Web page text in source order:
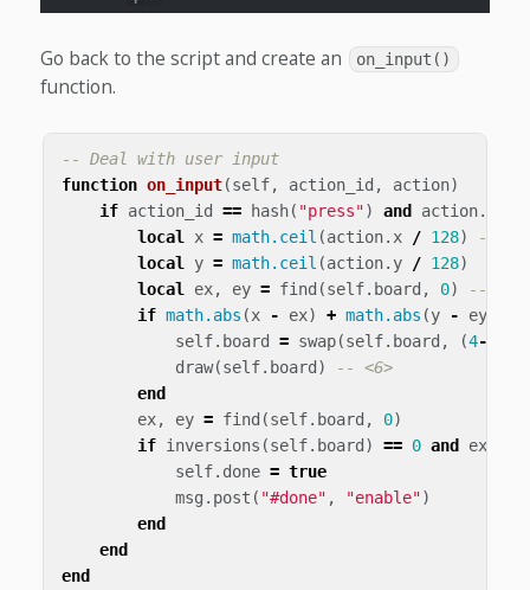
Go back to the script and create an on_input()
function.
-- Deal with user input
function on_input(self, action_id , action)
if action_id == hash( "press") and action.
local x = math.ceil (action.x / 128)
--
local y = math.ceil (action. y / 128)
local ex, ey = find (self. board , 0)
-- <3>
if math.abs (x - ex) + math.abs (y - ey
self. board = swap(self. board , (4-
draw(self. board )
-- <6>
end
ex, ey = find (self. board , 0)
if inversions (self. board ) == 0 and ex
self. done = true
msg . post ( "#done" , "enable")
end
end
end